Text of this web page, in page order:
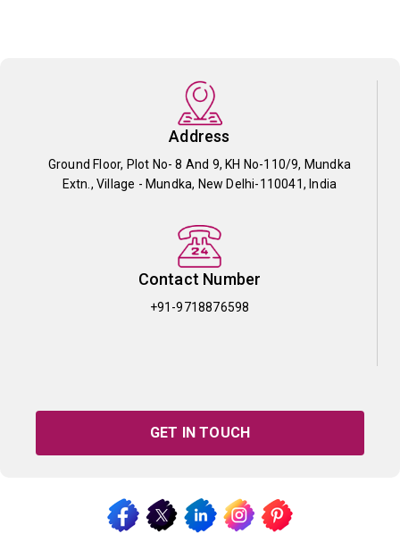
Address
Ground Floor, Plot No- 8 And 9, KH No-110/9, Mundka
Extn., Village - Mundka, New Delhi-110041, India
Contact Number
+91-9718876598
GET IN TOUCH